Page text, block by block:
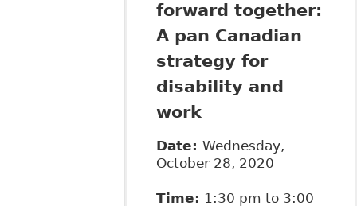
forward together:
A pan Canadian
strategy for
disability and
work
Date: Wednesday,
October 28, 2020
Time: 1:30 pm to 3:00